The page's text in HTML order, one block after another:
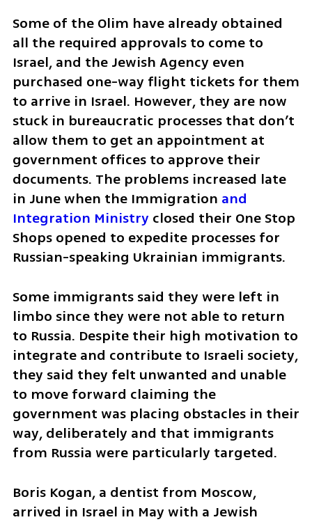
Some of the Olim have already obtained
all the required approvals to come to
Israel, and the Jewish Agency even
purchased one-way flight tickets for them
to arrive in Israel. However, they are now
stuck in bureaucratic processes that don’t
allow them to get an appointment at
government offices to approve their
documents. The problems increased late
in June when the Immigration and
Integration Ministry closed their One Stop
Shops opened to expedite processes for
Russian-speaking Ukrainian immigrants.
Some immigrants said they were left in
limbo since they were not able to return
to Russia. Despite their high motivation to
integrate and contribute to Israeli society,
they said they felt unwanted and unable
to move forward claiming the
government was placing obstacles in their
way, deliberately and that immigrants
from Russia were particularly targeted.
Boris Kogan, a dentist from Moscow,
arrived in Israel in May with a Jewish